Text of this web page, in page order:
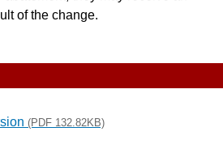
of the change.
(PDF 132.82KB)